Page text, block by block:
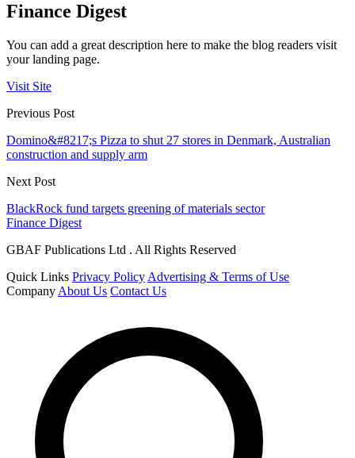
Finance Digest
You can add a great description here to make the blog readers visit
your landing page.
Visit Site
Previous Post
Domino&#8217;s Pizza to shut 27 stores in Denmark, Australian
construction and supply arm
Next Post
BlackRock fund targets greening of materials sector
Finance Digest
GBAF Publications Ltd . All Rights Reserved
Quick Links Privacy Policy Advertising & Terms of Use
Company About Us Contact Us